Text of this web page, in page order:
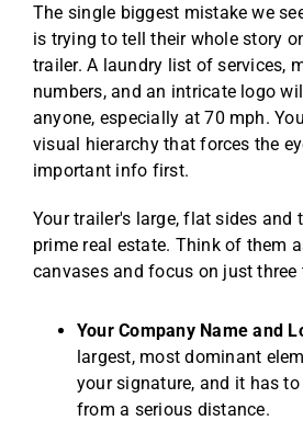
The single biggest mistake we
is trying to tell their whole story
trailer. A laundry list of services,
numbers, and an intricate logo
anyone, especially at 70 mph.
visual hierarchy that forces the
important info first.
Your trailer's large, flat sides and
prime real estate. Think of them
canvases and focus on just three
Your Company Name and
largest, most dominant
your signature, and it has
from a serious distance.